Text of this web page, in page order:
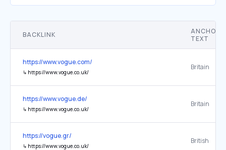
BACKLINK
ANCHOR
TEXT
https://www.vogue.com/
↳ https://www.vogue.co.uk/
Britain
https://www.vogue.de/
↳ https://www.vogue.co.uk/
Britain
https://vogue.gr/
↳ https://www.vogue.co.uk/
British